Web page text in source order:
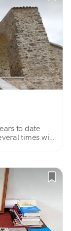
to date
times with